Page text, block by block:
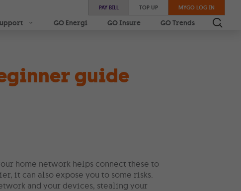
PAY BILL TOP UP MYGO LOG IN
GO Energi GO Insure GO Trends
guide
home network helps connect these to
it can also expose you to some risks.
and your devices, stealing your